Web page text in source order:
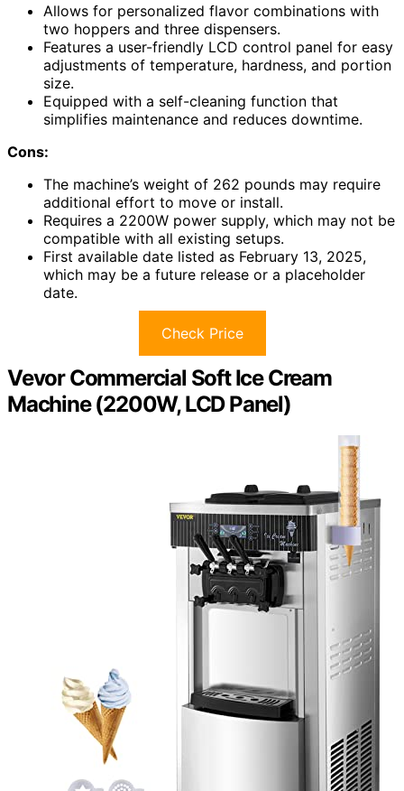
Allows for personalized flavor combinations with
two hoppers and three dispensers.
Features a user-friendly LCD control panel for easy
adjustments of temperature, hardness, and portion
size.
Equipped with a self-cleaning function that
simplifies maintenance and reduces downtime.
Cons:
The machine’s weight of 262 pounds may require
additional effort to move or install.
Requires a 2200W power supply, which may not be
compatible with all existing setups.
First available date listed as February 13, 2025,
which may be a future release or a placeholder
date.
Check Price
Vevor Commercial Soft Ice Cream
Machine (2200W, LCD Panel)